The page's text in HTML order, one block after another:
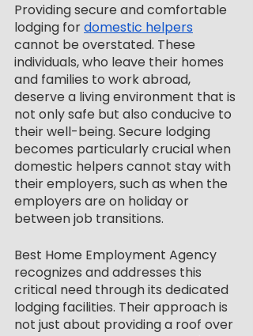
Providing secure and comfortable
lodging for domestic helpers
cannot be overstated. These
individuals, who leave their homes
and families to work abroad,
deserve a living environment that is
not only safe but also conducive to
their well-being. Secure lodging
becomes particularly crucial when
domestic helpers cannot stay with
their employers, such as when the
employers are on holiday or
between job transitions.
Best Home Employment Agency
recognizes and addresses this
critical need through its dedicated
lodging facilities. Their approach is
not just about providing a roof over